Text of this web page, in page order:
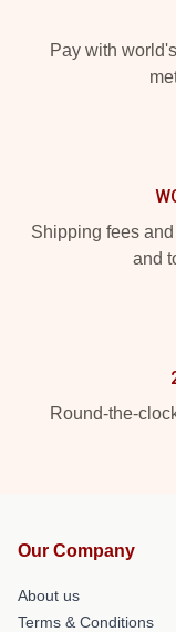
Pay with
Shipping fees
and
Round-the-
Our Company
About us
Terms & Conditions